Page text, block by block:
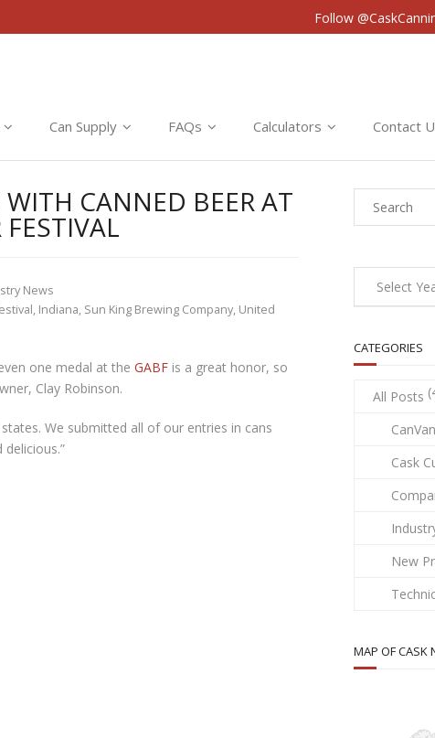
Follow
Can Supply FAQs Calculators Contact
CANNED BEER AT
News
, Indiana, Sun King Brewing Company, United
one medal at the GABF is a great honor, so
Clay Robinson.
We submitted all of our entries in cans
CATEGORIES
All Posts
Cask
New
MAP OF CASK